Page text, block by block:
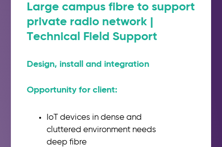
Large campus fibre to support
private radio network |
Technical Field Support
Design, install and integration
Opportunity for client:​
IoT devices in dense and
clutteredenvironment needs
deepfibre